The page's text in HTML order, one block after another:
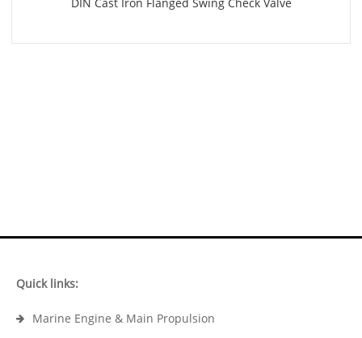
DIN Cast Iron Flanged Swing Check Valve
Quick links:
Marine Engine & Main Propulsion